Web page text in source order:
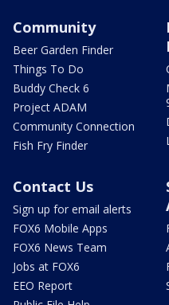
Community
Beer Garden Finder
Things To Do
Buddy Check 6
Project ADAM
Community Connection
Fish Fry Finder
Contact Us
Sign up for email alerts
FOX6 Mobile Apps
FOX6 News Team
Jobs at FOX6
EEO Report